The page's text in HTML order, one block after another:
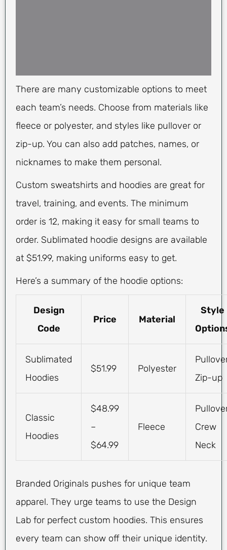
There are many customizable options to meet
each team’s needs. Choose from materials like
fleece or polyester, and styles like pullover or
zip-up. You can also add patches, names, or
nicknames to make them personal.
Custom sweatshirts and hoodies are great for
travel, training, and events. The minimum
order is 12, making it easy for small teams to
order. Sublimated hoodie designs are available
at $51.99, making uniforms easy to get.
Here’s a summary of the hoodie options:
Design
Code
Price Material
Style
Sublimated
Hoodies
$51.99 Polyester
Zip-up
Classic
Hoodies
$48.99
–
$64.99
Fleece
Crew
Neck
Branded Originals pushes for unique team
apparel. They urge teams to use the Design
Lab for perfect custom hoodies. This ensures
every team can show off their unique identity.